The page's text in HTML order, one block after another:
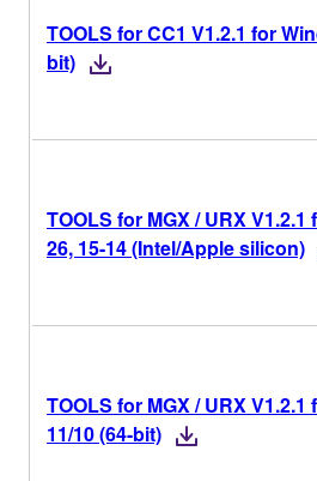
TOOLS for CC1 V1.2.1 for
bit)
TOOLS for MGX / URX V1.2.1
26, 15-14 (Intel/Apple silicon)
TOOLS for MGX / URX
11/10 (64-bit)